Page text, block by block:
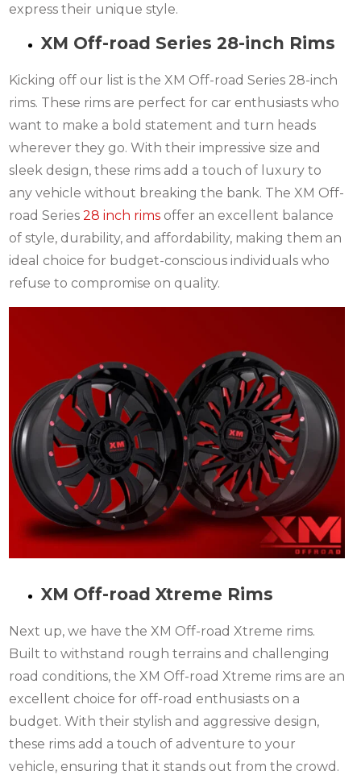
express their unique style.
XM Off-road Series 28-inch Rims
Kicking off our list is the XM Off-road Series 28-inch
rims. These rims are perfect for car enthusiasts who
want to make a bold statement and turn heads
wherever they go. With their impressive size and
sleek design, these rims add a touch of luxury to
any vehicle without breaking the bank. The XM Off-
road Series28 inch rims offer an excellent balance
of style, durability, and affordability, making them an
ideal choice for budget-conscious individuals who
refuse to compromise on quality.
XM Off-road Xtreme Rims
Next up, we have the XM Off-road Xtreme rims.
Built to withstand rough terrains and challenging
road conditions, the XM Off-road Xtreme rims are an
excellent choice for off-road enthusiasts on a
budget. With their stylish and aggressive design,
these rims add a touch of adventure to your
vehicle, ensuring that it stands out from the crowd.